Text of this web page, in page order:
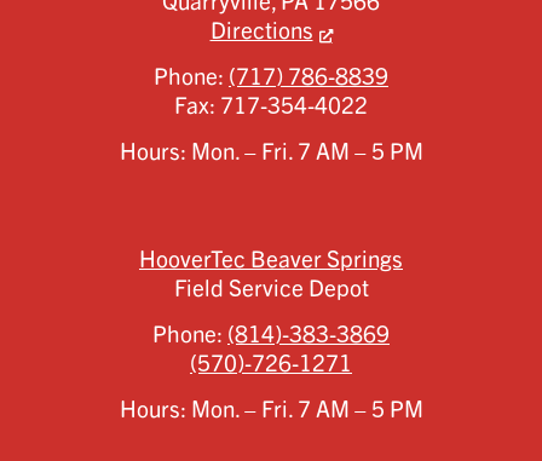
Directions
Phone: (717) 786-8839
Fax: 717-354-4022
Hours: Mon. – Fri. 7 AM – 5 PM
HooverTec Beaver Springs
Field Service Depot
Phone: (814)-383-3869
(570)-726-1271
Hours: Mon. – Fri. 7 AM – 5 PM